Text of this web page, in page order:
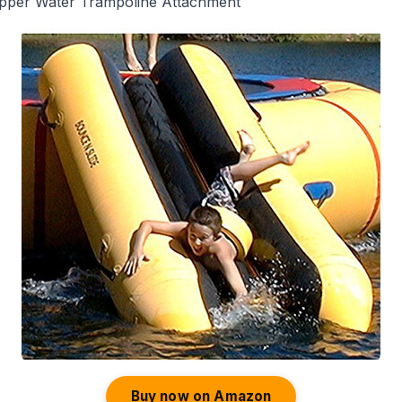
Buy now on Amazon